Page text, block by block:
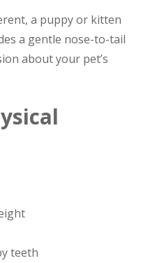
a puppy or kitten
a gentle nose-to-tail
about your pet’s
teeth